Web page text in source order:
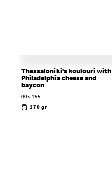
Thessaloniki's koulouri with
Philadelphia cheese and
baycon
005.155
170 gr